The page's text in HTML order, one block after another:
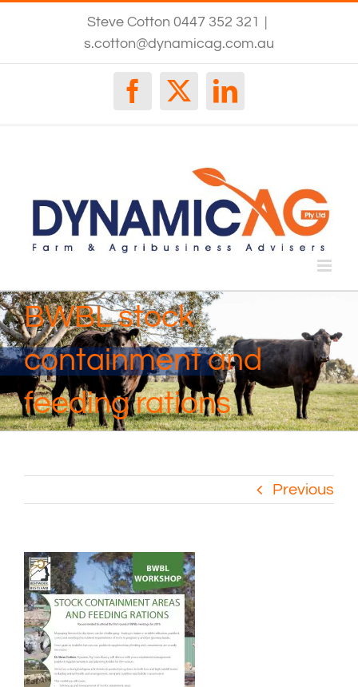
Steve Cotton 0447 352 321 |
s.cotton@dynamicag.com.au
Facebook
X LinkedIn
BWBL stock
containment and
feeding rations
Previous